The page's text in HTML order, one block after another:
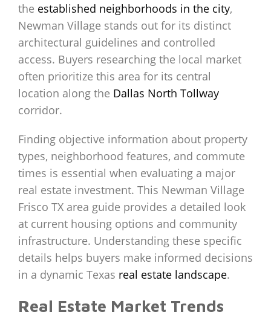
the established neighborhoods in the city,
Newman Village stands out for its distinct
architectural guidelines and controlled
access. Buyers researching the local market
often prioritize this area for its central
location along the Dallas North Tollway
corridor.
Finding objective information about property
types, neighborhood features, and commute
times is essential when evaluating a major
real estate investment. This Newman Village
Frisco TX area guide provides a detailed look
at current housing options and community
infrastructure. Understanding these specific
details helps buyers make informed decisions
in a dynamic Texas real estate landscape.
Real Estate Market Trends